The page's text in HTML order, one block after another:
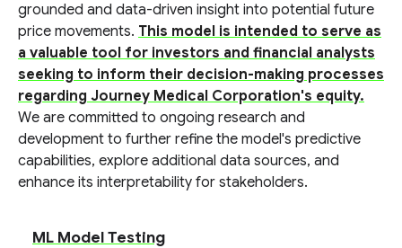
grounded and data-driven insight into potential future
price movements. This model is intended to serve as
a valuable tool for investors and financial analysts
seeking to inform their decision-making processes
regarding Journey Medical Corporation's equity.
We are committed to ongoing research and
development to further refine the model's predictive
capabilities, explore additional data sources, and
enhance its interpretability for stakeholders.
ML Model Testing